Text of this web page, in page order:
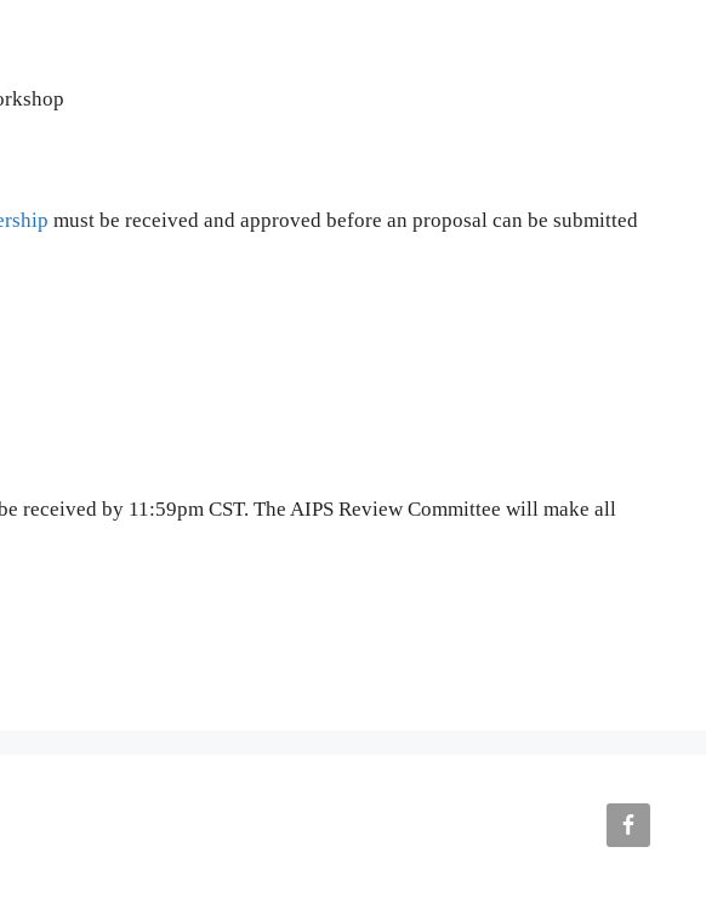
must be received and approved before an proposal can be submitted
by 11:59pm CST. The AIPS Review Committee will make all